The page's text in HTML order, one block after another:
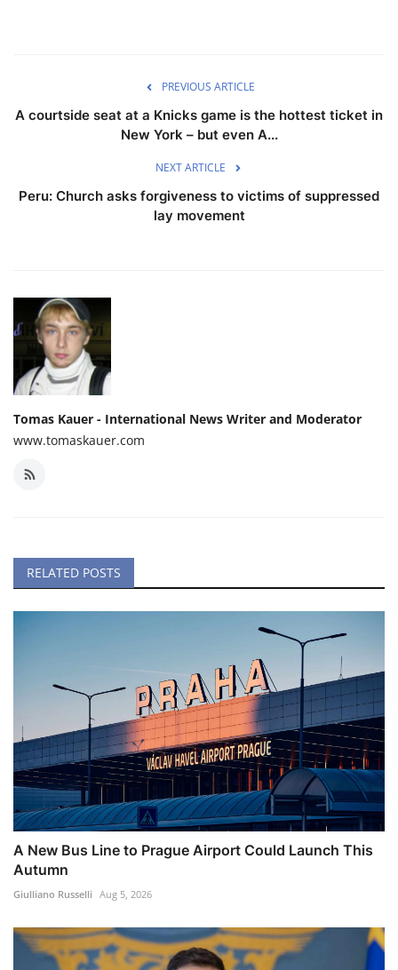
PREVIOUS ARTICLE
A courtside seat at a Knicks game is the hottest ticket in
New York – but even A...
NEXT ARTICLE
Peru: Church asks forgiveness to victims of suppressed
lay movement
Tomas Kauer - International News Writer and Moderator
www.tomaskauer.com
RELATED POSTS
A New Bus Line to Prague Airport Could Launch This
Autumn
Giulliano Russelli Aug 5, 2026